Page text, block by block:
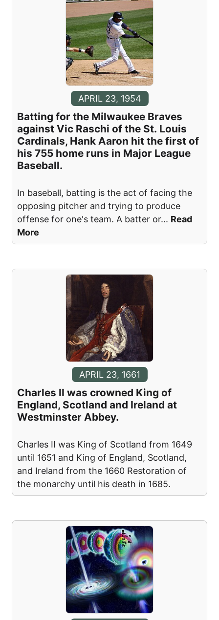
APRIL 23, 1954
Batting for the Milwaukee Braves
against Vic Raschi of the St. Louis
Cardinals, Hank Aaron hit the first of
his 755 home runs in Major League
Baseball.
In baseball, batting is the act of facing the
opposing pitcher and trying to produce
offense for one's team. A batter or... Read
More
APRIL 23, 1661
Charles II was crowned King of
England, Scotland and Ireland at
Westminster Abbey.
Charles II was King of Scotland from 1649
until 1651 and King of England, Scotland,
and Ireland from the 1660 Restoration of
the monarchy until his death in 1685.